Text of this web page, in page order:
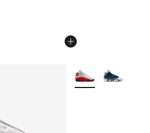
More Colors